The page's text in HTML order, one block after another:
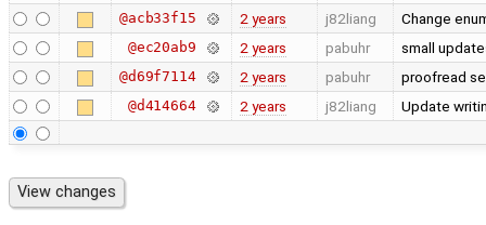
@acb33f15 2 years j82liang Change
@ec20ab9 2 years pabuhr small
@d69f7114 2 years pabuhr proofread
@d414664 2 years j82liang Update